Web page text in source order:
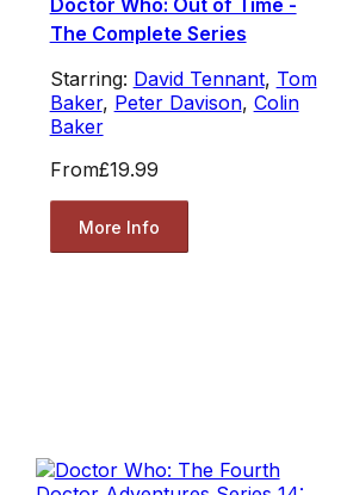
Doctor Who: Out of Time -
The Complete Series
Starring: David Tennant, Tom
Baker, Peter Davison, Colin
Baker
From£19.99
More Info